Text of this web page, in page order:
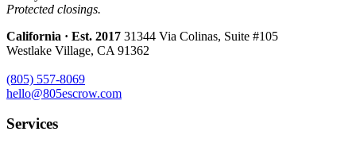
Protected closings.
California · Est. 2017 31344 Via Colinas, Suite #105
Westlake Village, CA 91362
(805) 557-8069
hello@805escrow.com
Services